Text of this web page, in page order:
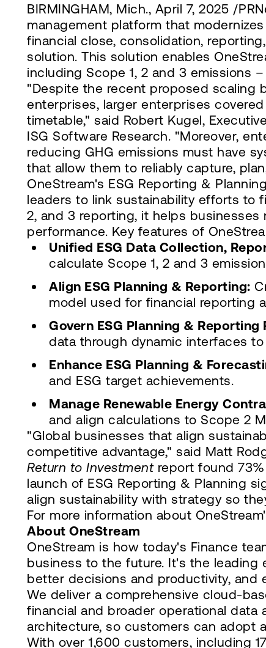
BIRMINGHAM, Mich., April 7, 2025 /
management platform that
financial close, consolidation,
solution. This solution enables
including Scope 1, 2 and 3 emissions
"Despite the recent proposed scaling
enterprises, larger enterprises
timetable," said Robert Kugel,
ISG Software Research. "Moreover,
reducing GHG emissions must have
that allow them to reliably capture,
OneStream's ESG Reporting &
leaders to link sustainability efforts to
2, and 3 reporting, it helps
performance. Key features of
Unified ESG Data Collection,
calculate Scope 1, 2 and 3
Align ESG Planning & Reporting:
model used for financial reporting
Govern ESG Planning & Reporting
data through dynamic interfaces
Enhance ESG Planning &
and ESG target achievements.
Manage Renewable Energy
and align calculations to Scope 2
"Global businesses that align
competitive advantage," said Matt
Return to Investmentreport found 73%
launch of ESG Reporting & Planning
align sustainability with strategy so
For more information about
About OneStream
OneStream is how today's Finance
business to the future. It's the leading
better decisions and productivity, and
We deliver a comprehensive cloud-
financial and broader operational
architecture, so customers can adopt
With over 1,600 customers, including